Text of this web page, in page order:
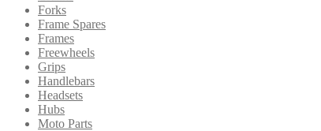
Forks
Frame Spares
Frames
Freewheels
Grips
Handlebars
Headsets
Hubs
Moto Parts